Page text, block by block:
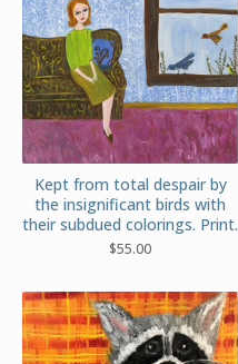
Kept from total despair by
the insignificant birds with
their subdued colorings. Print.
$55.00